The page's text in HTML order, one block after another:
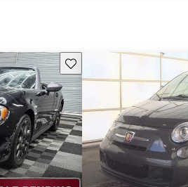
Save this listing